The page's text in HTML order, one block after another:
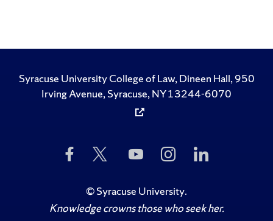
Syracuse University College of Law, Dineen Hall, 950
Irving Avenue, Syracuse, NY 13244-6070
Like
Us
Facebook
Follow
Twitter
Subscribe
to
on
YouTube
Follow
Us
Instagram
Us
©Syracuse University.
Knowledge crowns those who seek her.